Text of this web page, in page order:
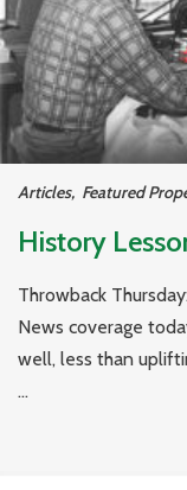
Articles, Featured
History
Throwback
News coverage
well, less than
...